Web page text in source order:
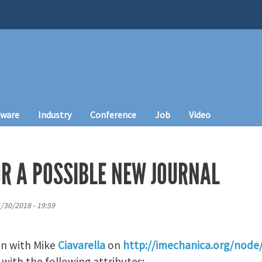
Industry Conference Job Video
A POSSIBLE NEW JOURNAL
30/2018 - 19:59
with Mike Ciavarella on http://imechanica.org/